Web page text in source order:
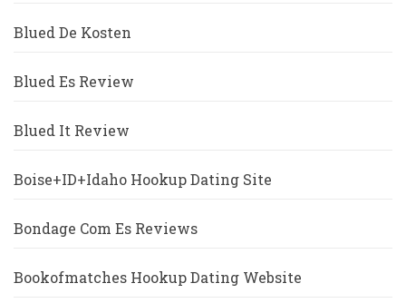
Blued De Kosten
Blued Es Review
Blued It Review
Boise+ID+Idaho Hookup Dating Site
Bondage Com Es Reviews
Bookofmatches Hookup Dating Website